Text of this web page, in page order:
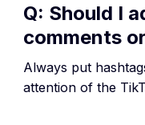
Q: Should I
comments
Always put
attention of the